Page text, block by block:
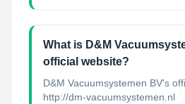
What is D&M
official website?
D&M Vacuumsystemen BV's
http://dm-vacuumsystemen.nl